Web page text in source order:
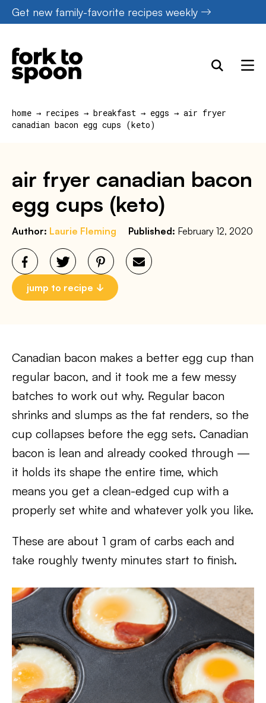
Skip
to
content
Get new family-favorite recipes weekly
home → recipes → breakfast → eggs → air fryer
canadian bacon egg cups (keto)
air fryer canadian bacon
egg cups (keto)
Author: Laurie Fleming Published: February 12, 2020
jump to recipe
Canadian bacon makes a better egg cup than
regular bacon, and it took me a few messy
batches to work out why. Regular bacon
shrinks and slumps as the fat renders, so the
cup collapses before the egg sets. Canadian
bacon is lean and already cooked through —
it holds its shape the entire time, which
means you get a clean-edged cup with a
properly set white and whatever yolk you like.
These are about 1 gram of carbs each and
take roughly twenty minutes start to finish.